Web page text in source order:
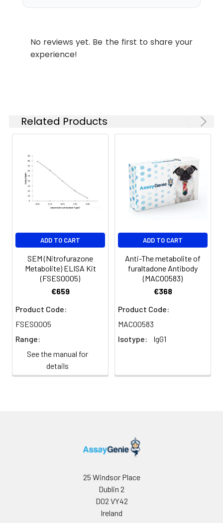
Glycerol, 0.01M PBS, PH 7.4
Purification:
No reviews yet. Be the first to share your
experience!
Related Products
ADD TO CART
SEM (Nitrofurazone
Metabolite) ELISA Kit
(FSES0005)
€659
Product Code:
FSES0005
Range:
See the manual for
details
ADD TO CART
Anti-The metabolite of
furaltadone Antibody
(MACO0583)
€368
Product Code:
MACO0583
Isotype:
IgG1
25 Windsor Place
Dublin 2
D02 VY42
Ireland